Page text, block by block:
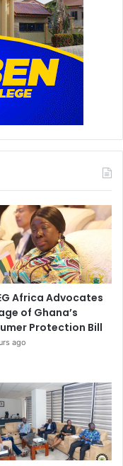
Africa Advocates
of Ghana’s
Protection Bill
ago